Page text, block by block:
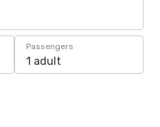
Passengers
1 adult